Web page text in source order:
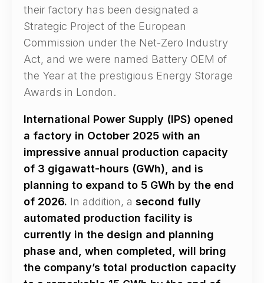
their factory has been designated a
Strategic Project of the European
Commission under the Net-Zero Industry
Act, and we were named Battery OEM of
the Year at the prestigious Energy Storage
Awards in London.
International Power Supply (IPS) opened
a factory in October 2025 with an
impressive annual production capacity
of 3 gigawatt-hours (GWh), and is
planning to expand to 5 GWh by the end
of 2026. In addition, a second fully
automated production facility is
currently in the design and planning
phase and, when completed, will bring
the company’s total production capacity